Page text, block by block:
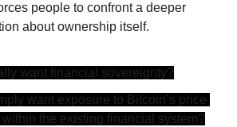
people to confront a deeper
about ownership itself.
want financial sovereignty?
want exposure to Bitcoin’s price
the existing financial system?